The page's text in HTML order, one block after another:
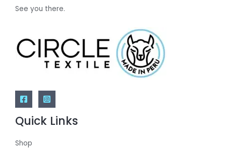
See you there.
Quick Links
Shop